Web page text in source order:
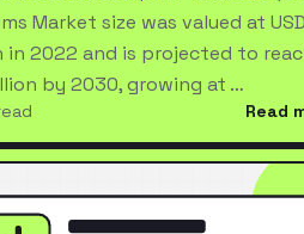
Market size was valued at
in 2022 and is projected to
by 2030, growing at …
Read